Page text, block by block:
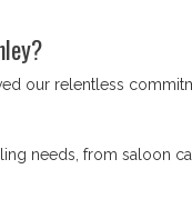
our relentless
needs, from saloon